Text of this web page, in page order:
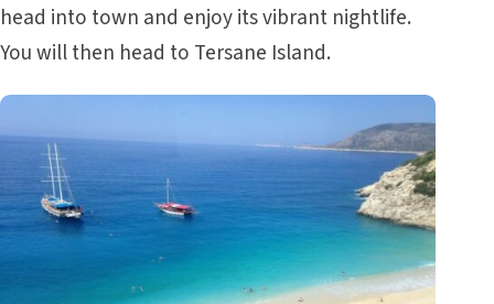
head into town and enjoy its vibrant nightlife.
You will then head to Tersane Island.